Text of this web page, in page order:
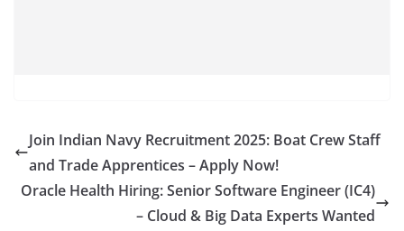
Join Indian Navy Recruitment 2025: Boat Crew Staff
and Trade Apprentices – Apply Now!
Oracle Health Hiring: Senior Software Engineer (IC4)
– Cloud & Big Data Experts Wanted